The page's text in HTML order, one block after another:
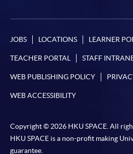
JOBS LOCATIONS LEARNER
TEACHER PORTAL STAFF
WEB PUBLISHING POLICY
WEB ACCESSIBILITY
Copyright © 2026 HKU SPACE. All
HKU SPACE is a non-profit making
guarantee.